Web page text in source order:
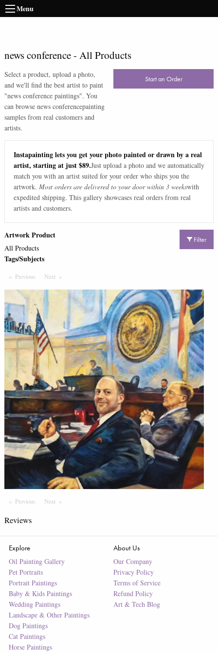
Menu
news conference- All Products
Select a product, upload a photo,
and we'll find the best artist to paint
"news conference paintings". You
can browse news conferencepainting
samples from real customers and
artists.
Start an Order
Instapainting lets you get your photo painted or drawn by a real
artist, starting at just $89.Just upload a photo and we automatically
match you with an artist suited for your order who ships you the
artwork. Most orders are delivered to your door within 3 weekswith
expedited shipping. This gallery showcases real orders from real
artists and customers.
Filter
Artwork Product
All Products
Tags/Subjects
Previous PageNext Page
Previous PageNextPage
Reviews
Explore
Oil Painting Gallery
Pet Portraits
Portrait Paintings
Baby & Kids Paintings
Wedding Paintings
Landscape & Other Paintings
Dog Paintings
Cat Paintings
Horse Paintings
About Us
Our Company
Privacy Policy
Terms of Service
Refund Policy
Art & Tech Blog